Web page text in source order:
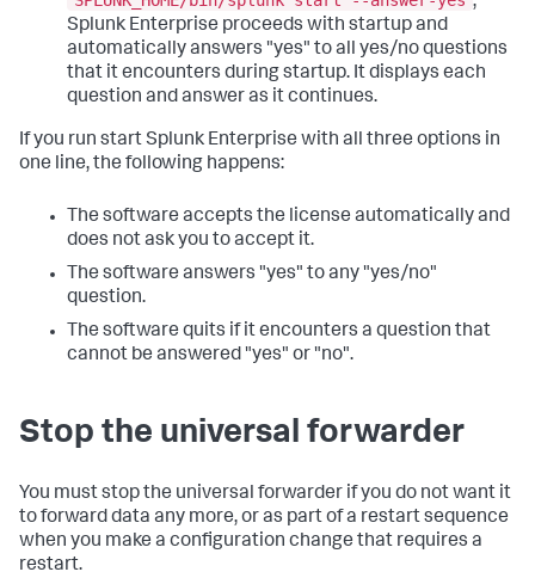
Splunk Enterprise proceeds with startup and
automatically answers "yes" to all yes/no questions
that it encounters during startup. It displays each
question and answer as it continues.
If you run start Splunk Enterprise with all three options in
one line, the following happens:
The software accepts the license automatically and
does not ask you to accept it.
The software answers "yes" to any "yes/no"
question.
The software quits if it encounters a question that
cannot be answered "yes" or "no".
Stop the universal forwarder
You must stop the universal forwarder if you do not want it
to forward data any more, or as part of a restart sequence
when you make a configuration change that requires a
restart.